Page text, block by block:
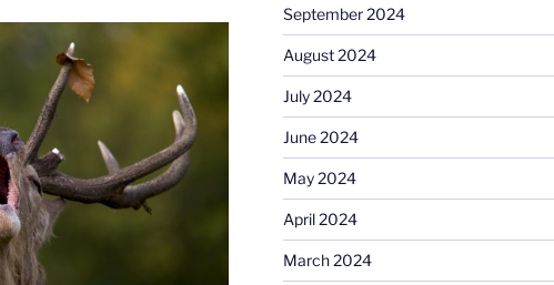
September 2024
August 2024
July 2024
June 2024
May 2024
April 2024
March 2024